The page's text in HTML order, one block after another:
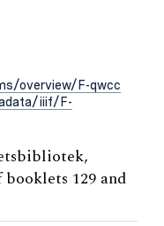
overview/F-qwcc
iiif/F-
129 and